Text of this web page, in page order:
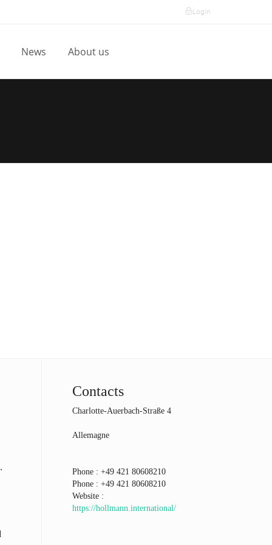
Login
News About us
Contacts
Charlotte-Auerbach-Straße 4
Allemagne
Phone : +49 421 80608210
Phone : +49 421 80608210
Website :
https://hollmann.international/